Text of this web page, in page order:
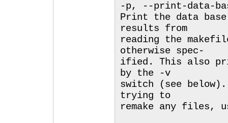
-p, --print-data-
Print the data
results from
reading the
otherwise spec-
ified. This also
by the -v
switch (see
trying to
remake any files,